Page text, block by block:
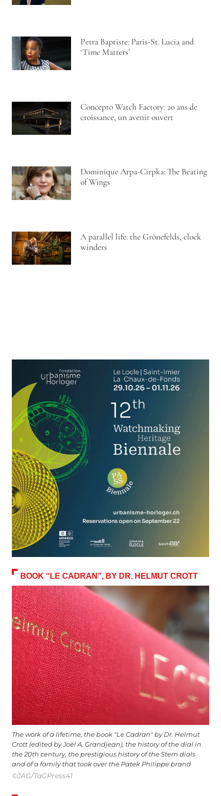
Petra Baptiste: Paris-St. Lucia and
‘Time Matters’
Concepto Watch Factory: 20 ans de
croissance, un avenir ouvert
Dominique Arpa-Cirpka: The Beating
of Wings
A parallel life: the Grönefelds, clock
winders
BOOK “LE CADRAN”, BY DR. HELMUT CROTT
The work of a lifetime, the book "Le Cadran" by Dr. Helmut
Crott (edited by Joël A. Grandjean), the history of the dial in
the 20th century, the prestigious history of the Stern dials
and of a family that took over the Patek Philippe brand
©JAG/TaGPress41